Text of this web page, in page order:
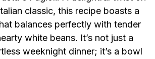
classic, this recipe boasts a
balances perfectly with tender
white beans. It’s not just a
weeknight dinner; it’s a bowl